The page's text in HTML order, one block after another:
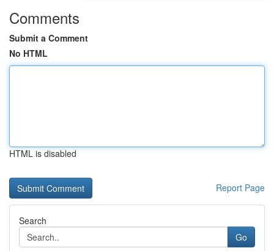
Comments
Submit a Comment
No HTML
HTML is disabled
Report Page
Search
Go